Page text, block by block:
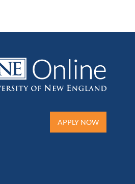
APPLY NOW